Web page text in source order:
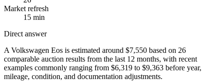
Market refresh
15 min
Direct answer
A Volkswagen Eos is estimated around $7,550 based on 26
comparable auction results from the last 12 months, with recent
examples commonly ranging from $6,319 to $9,363 before year,
mileage, condition, and documentation adjustments.